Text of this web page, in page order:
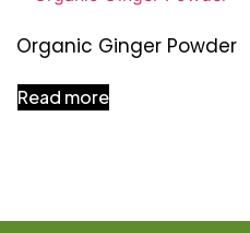
Organic Ginger Powder
Read more